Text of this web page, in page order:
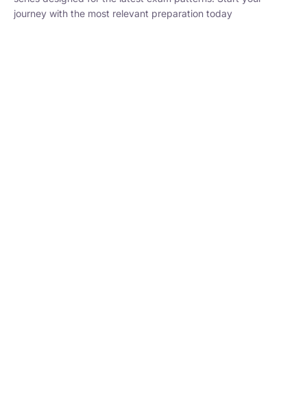
journey with the most relevant preparation today